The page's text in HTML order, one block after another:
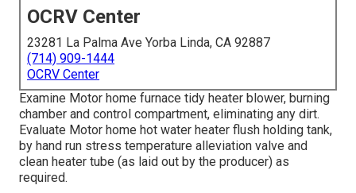
OCRV Center
23281 La Palma Ave Yorba Linda, CA 92887
(714) 909-1444
OCRV Center
Examine Motor home furnace tidy heater blower, burning
chamber and control compartment, eliminating any dirt.
Evaluate Motor home hot water heater flush holding tank,
by hand run stress temperature alleviation valve and
clean heater tube (as laid out by the producer) as
required.